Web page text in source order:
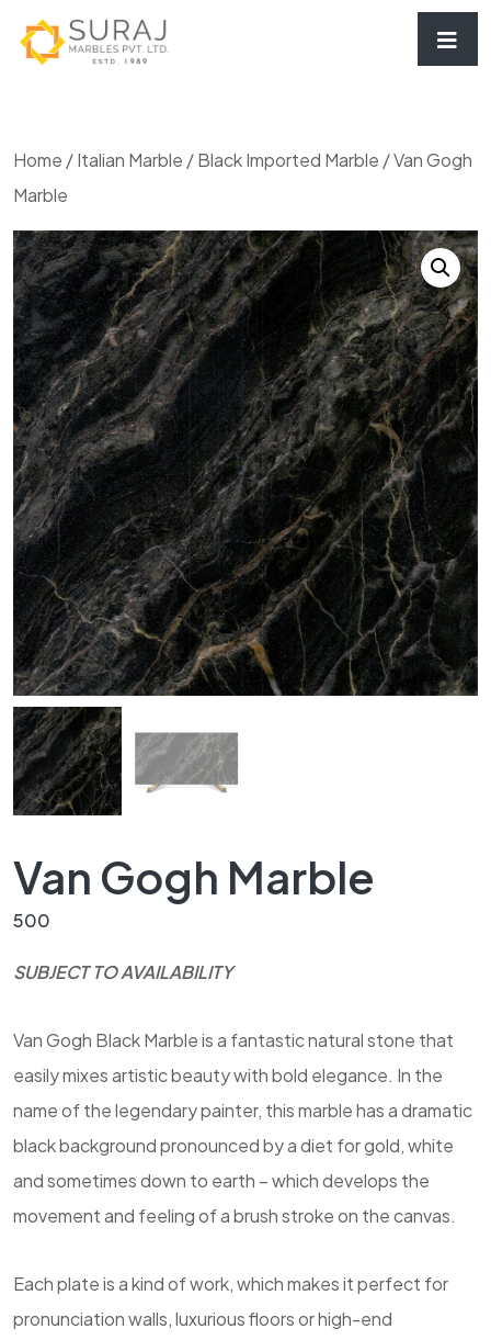
Home /Italian Marble /Black Imported Marble / Van Gogh
Marble
Van Gogh Marble
500
SUBJECT TO AVAILABILITY
Van Gogh Black Marble is a fantastic natural stone that
easily mixes artistic beauty with bold elegance. In the
name of the legendary painter, this marble has a dramatic
black background pronounced by a diet for gold, white
and sometimes down to earth – which develops the
movement and feeling of a brush stroke on the canvas.
Each plate is a kind of work, which makes it perfect for
pronunciation walls, luxurious floors or high-end